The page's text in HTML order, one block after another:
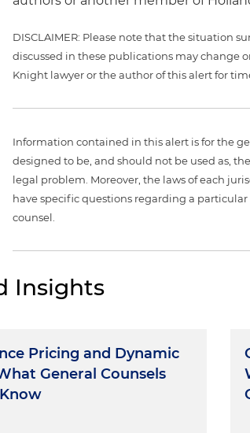
DISCLAIMER: Please note that the situation
discussed in these publications may change
Knight lawyer or the author of this alert for
Information contained in this alert is for the
designed to be, and should not be used as,
legal problem. Moreover, the laws of each
have specific questions regarding a
counsel.
Insights
Pricing and Dynamic
General Counsels